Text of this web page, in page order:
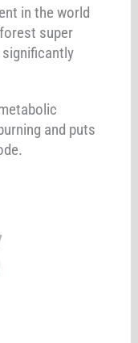
in the world
super
and puts